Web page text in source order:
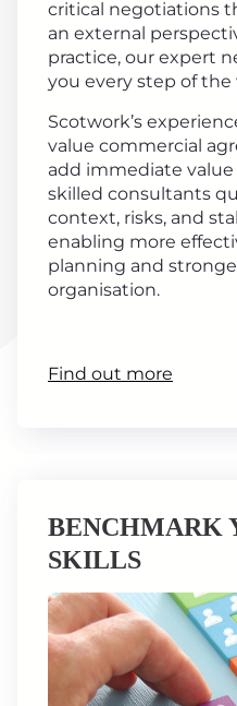
critical negotiations
an external
practice, our expert
you every step of the
Scotwork’s
value commercial
add immediate
skilled consultants
context, risks, and
enabling more
planning and
organisation.
Find out more
BENCHMARK
SKILLS